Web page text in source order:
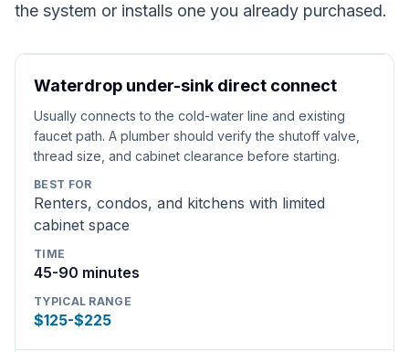
the system or installs one you already purchased.
Waterdrop under-sink direct connect
Usually connects to the cold-water line and existing
faucet path. A plumber should verify the shutoff valve,
thread size, and cabinet clearance before starting.
BEST FOR
Renters, condos, and kitchens with limited
cabinet space
TIME
45-90 minutes
TYPICAL RANGE
$125-$225